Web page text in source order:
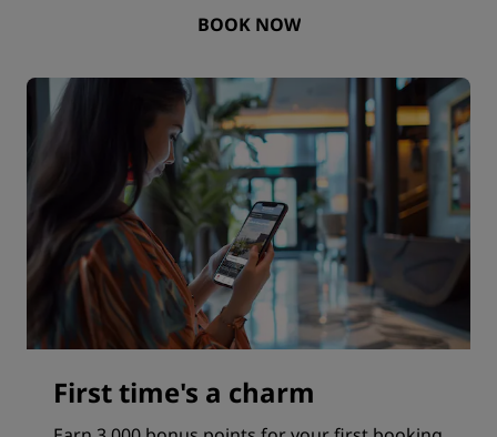
BOOK NOW
First time's a charm